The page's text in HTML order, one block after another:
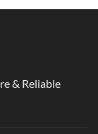
& Reliable